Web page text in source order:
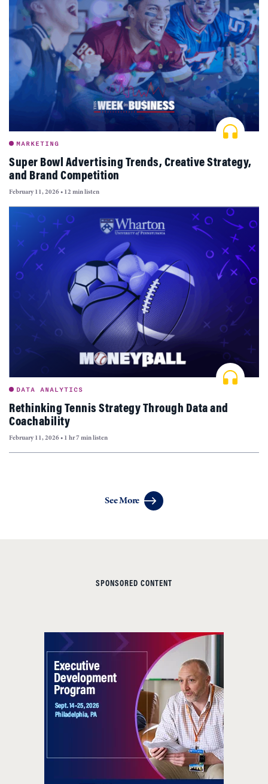
MARKETING
Super Bowl Advertising Trends, Creative Strategy,
and Brand Competition
February 11, 2026• 12 min listen
DATA ANALYTICS
Rethinking Tennis Strategy Through Data and
Coachability
February 11, 2026• 1 hr 7 min listen
See More
SPONSORED CONTENT